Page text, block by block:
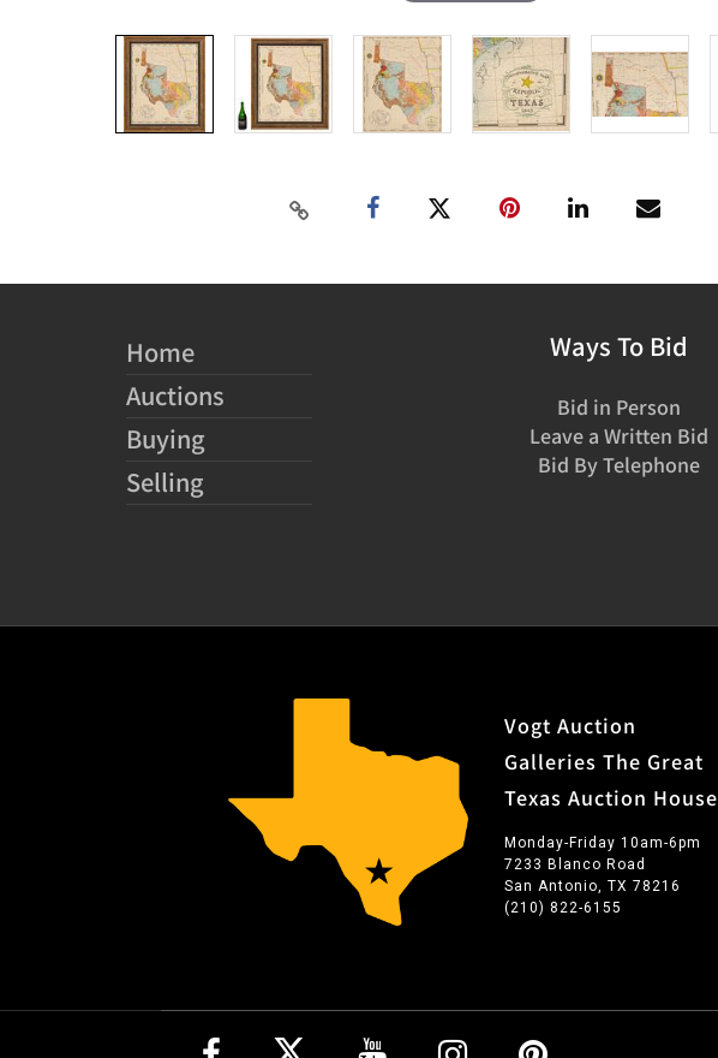
Home
Auctions
Buying
Selling
Ways To Bid
Bid in Person
Leave a Written Bid
Bid By Telephone
Vogt Auction
Galleries The Great
Texas Auction House
Monday-Friday 10am-6pm
7233 Blanco Road
San Antonio, TX 78216
(210) 822-6155